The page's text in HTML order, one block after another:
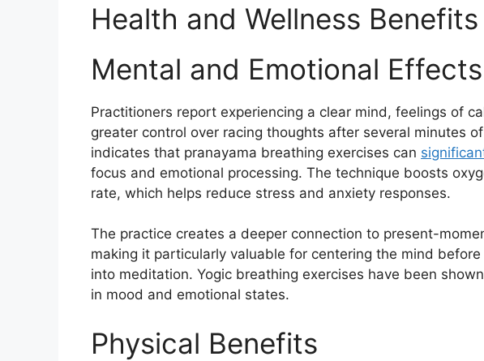
Health and Wellness Benefits
Mental and Emotional Effects
Practitioners report experiencing a clear mind, feelings of
greater control over racing thoughts after several minutes
indicates that pranayama breathing exercises can
focus and emotional processing. The technique boosts
rate, which helps reduce stress and anxiety responses.​
The practice creates a deeper connection to present-
making it particularly valuable for centering the mind
into meditation. Yogic breathing exercises have been
in mood and emotional states.​
Physical Benefits